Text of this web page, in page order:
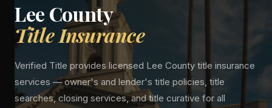
Lee County
Title Insurance
Verified Title provides licensed Lee County title insurance
services — owner's and lender's title policies, title
searches, closing services, and title curative for all